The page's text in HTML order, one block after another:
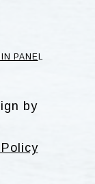
PANE L
by